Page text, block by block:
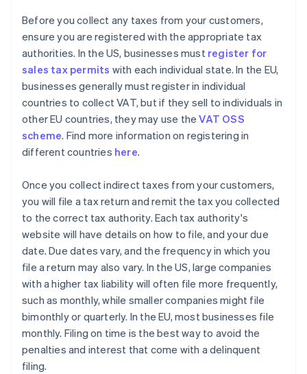
Before you collect any taxes from your customers,
ensure you are registered with the appropriate tax
authorities. In the US, businesses must register for
sales tax permits with each individual state. In the EU,
businesses generally must register in individual
countries to collect VAT, but if they sell to individuals in
other EU countries, they may use theVAT OSS
scheme. Find more information on registering in
different countries here.
Once you collect indirect taxes from your customers,
you will file a tax return and remit the tax you collected
to the correct tax authority. Each tax authority's
website will have details on how to file, and your due
date. Due dates vary, and the frequency in which you
file a return may also vary. In the US, large companies
with a higher tax liability will often file more frequently,
such as monthly, while smaller companies might file
bimonthly or quarterly. In the EU, most businesses file
monthly. Filing on time is the best way to avoid the
penalties and interest that come with a delinquent
filing.